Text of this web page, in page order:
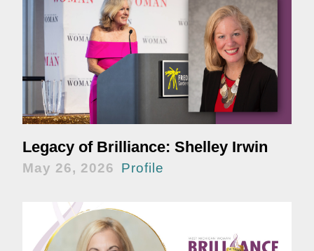
Legacy of Brilliance: Shelley Irwin
May 26, 2026 Profile